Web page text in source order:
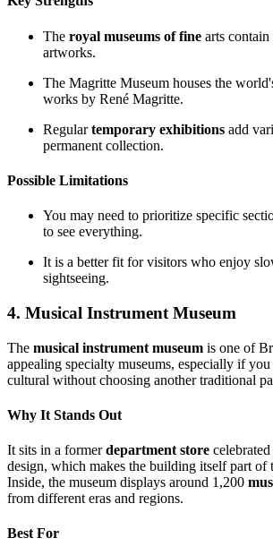
The royal museums of fine arts
artworks.
The Magritte Museum houses the
works by René Magritte.
Regulartemporary exhibitions add
permanent collection.
Possible Limitations
You may need to prioritize specific
to see everything.
It is a better fit for visitors who enjoy
sightseeing.
4. Musical Instrument Museum
The musical instrument museum is one of
appealing specialty museums, especially if
cultural without choosing another traditional
Why It Stands Out
It sits in a formerdepartment store
design, which makes the building itself part of
Inside, the museum displays around 1,200
from different eras and regions.
Best For